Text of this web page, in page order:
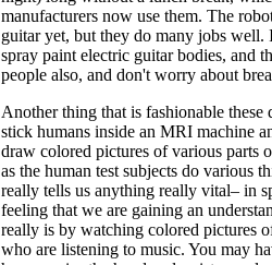
manufacturers now use them. The
guitar yet, but they do many jobs well.
spray paint electric guitar bodies, and
people also, and don't worry about
Another thing that is fashionable these
stick humans inside an MRI machine
draw colored pictures of various parts
as the human test subjects do various
really tells us anything really vital– in
feeling that we are gaining an
really is by watching colored pictures
who are listening to music. You may